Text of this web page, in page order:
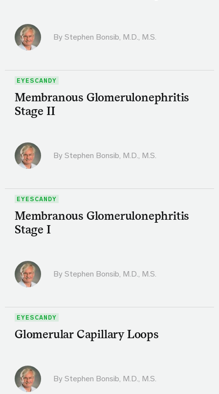
By Stephen Bonsib, M.D., M.S.
EYESCANDY
Membranous Glomerulonephritis
Stage II
By Stephen Bonsib, M.D., M.S.
EYESCANDY
Membranous Glomerulonephritis
Stage I
By Stephen Bonsib, M.D., M.S.
EYESCANDY
Glomerular Capillary Loops
By Stephen Bonsib, M.D., M.S.